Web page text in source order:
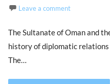
Leave a comment
The Sultanate of Oman and
history of diplomatic
The…